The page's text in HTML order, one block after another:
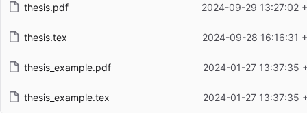
thesis.pdf 2024-09-29 13:27:02
thesis.tex 2024-09-28 16:16:31
thesis_example.pdf 2024-01-27 13:37:35
thesis_example.tex 2024-01-27 13:37:35